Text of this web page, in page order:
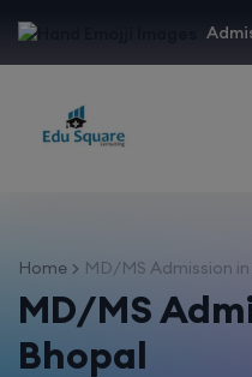
Home MD/MS Admission
MD/MS
Bhopal